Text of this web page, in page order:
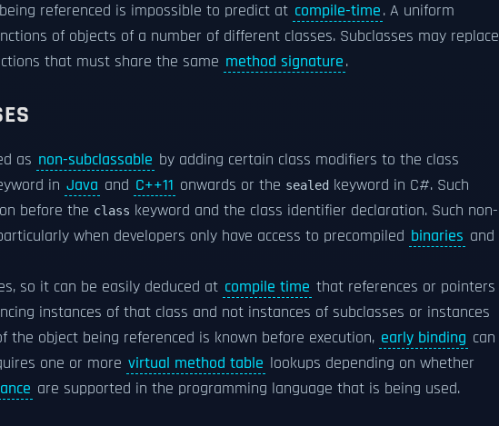
referenced is impossible to predict at compile-time. A uniform
of objects of a number of different classes. Subclasses may replace
that must share the same method signature.
as non-subclassable by adding certain class modifiers to the class
in Java and C++11 onwards or the sealed keyword in C#. Such
before the class keyword and the class identifier declaration. Such non-
when developers only have access to precompiled binaries and
so it can be easily deduced at compile time that references or pointers
instances of that class and not instances of subclasses or instances
the object being referenced is known before execution, early binding can
one or more virtual method table lookups depending on whether
are supported in the programming language that is being used.